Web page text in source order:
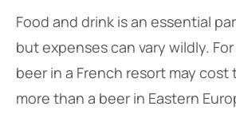
Food and drink is an essential
but expenses can vary wildly.
beer in a French resort may cost
more than a beer in Eastern